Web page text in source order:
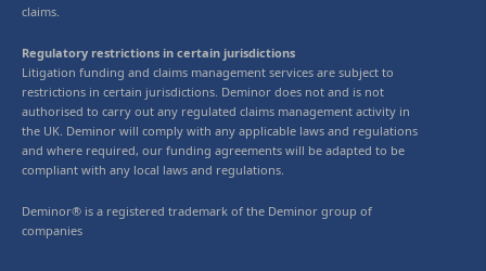
claims.
Regulatory restrictions in certain jurisdictions
Litigation funding and claims management services are subject to
restrictions in certain jurisdictions. Deminor does not and is not
authorised to carry out any regulated claims management activity in
the UK. Deminor will comply with any applicable laws and regulations
and where required, our funding agreements will be adapted to be
compliant with any local laws and regulations.
Deminor® is a registered trademark of the Deminor group of
companies